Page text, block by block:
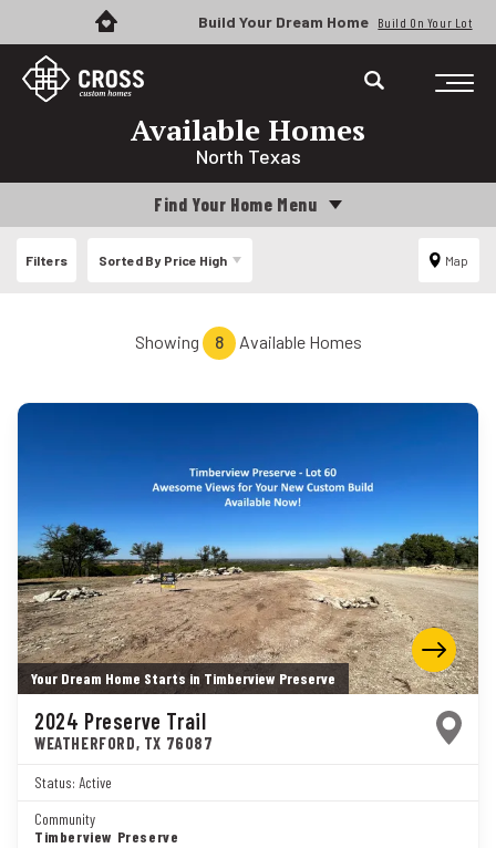
Build Your Dream Home Build On Your Lot
Available Homes
North Texas
Find Your Home Menu
Filters Sorted By Price High Map
Showing 8 Available Homes
Your Dream Home Starts in Timberview Preserve
2024 Preserve Trail
WEATHERFORD, TX 76087
Status: Active
Community
Timberview Preserve